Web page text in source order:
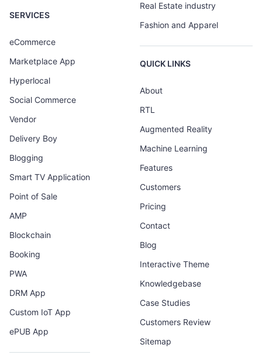
SERVICES
eCommerce
Marketplace App
Hyperlocal
Social Commerce
Vendor
Delivery Boy
Blogging
Smart TV Application
Point of Sale
AMP
Blockchain
Booking
PWA
DRM App
Custom IoT App
ePUB App
Real Estate industry
Fashion and Apparel
QUICK LINKS
About
RTL
Augmented Reality
Machine Learning
Features
Customers
Pricing
Contact
Blog
Interactive Theme
Knowledgebase
Case Studies
Customers Review
Sitemap